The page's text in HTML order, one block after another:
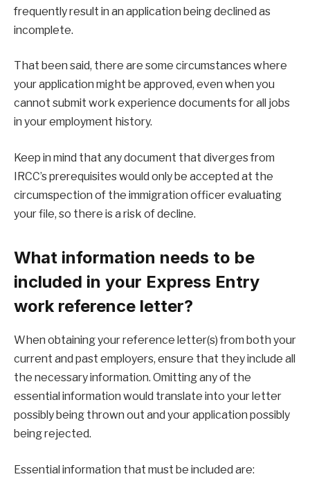
frequently result in an application being declined as
incomplete.
That been said, there are some circumstances where
your application might be approved, even when you
cannot submit work experience documents for all jobs
in your employment history.
Keep in mind that any document that diverges from
IRCC’s prerequisites would only be accepted at the
circumspection of the immigration officer evaluating
your file, so there is a risk of decline.
What information needs to be
included in your Express Entry
work reference letter?
When obtaining your reference letter(s) from both your
current and past employers, ensure that they include all
the necessary information. Omitting any of the
essential information would translate into your letter
possibly being thrown out and your application possibly
being rejected.
Essential information that must be included are: